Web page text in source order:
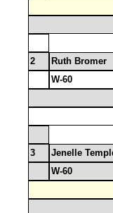
2 Ruth Bromer
W-60
3 Jenelle
W-60